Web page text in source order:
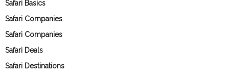
Safari Basics
Safari Companies
Safari Companies
Safari Deals
Safari Destinations